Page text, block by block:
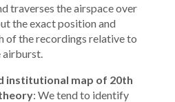
traverses the airspace over
the exact position and
of the recordings relative to
institutional map of 20th
: We tend to identify